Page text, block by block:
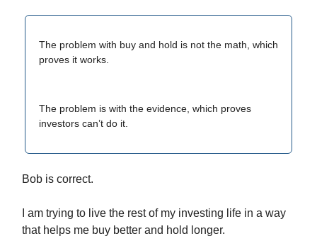
The problem with buy and hold is not the math, which
proves it works.
The problem is with the evidence, which proves
investors can’t do it.
Bob is correct.
I am trying to live the rest of my investing life in a way
that helps me buy better and hold longer.